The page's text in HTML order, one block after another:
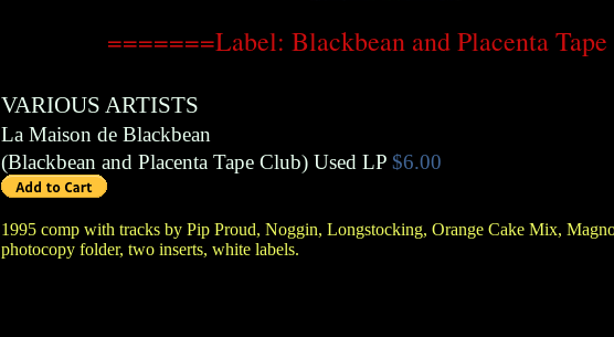
=======Label: Blackbean and Placenta
VARIOUS ARTISTS
La Maison de Blackbean
(Blackbean and Placenta Tape Club) Used LP $6.00
1995 comp with tracks by Pip Proud, Noggin, Longstocking, Orange Cake Mix,
photocopy folder, two inserts, white labels.